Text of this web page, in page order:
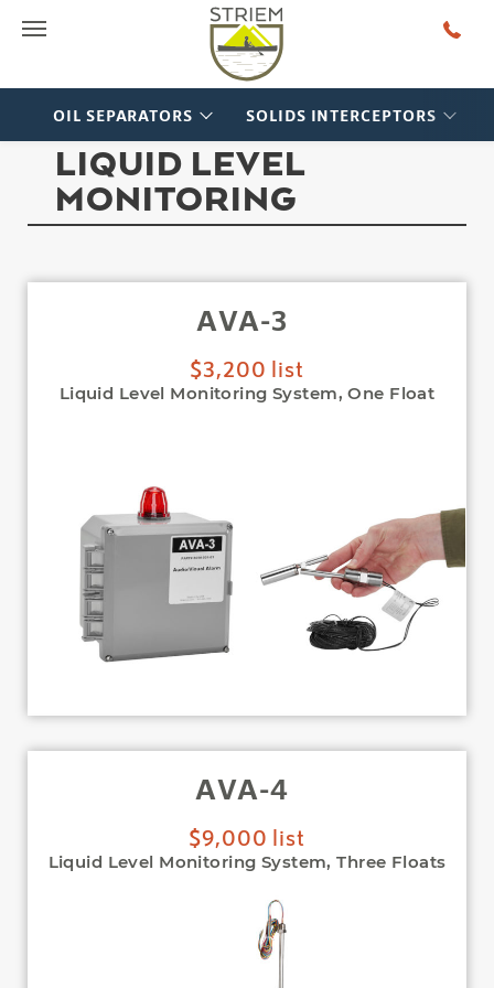
OIL SEPARATORS SOLIDS INTERCEPTORS
Main Menu
LIQUID LEVEL
MONITORING
AVA-3
$3,200 list
Liquid Level Monitoring System, One Float
AVA-4
$9,000 list
Liquid Level Monitoring System, Three Floats